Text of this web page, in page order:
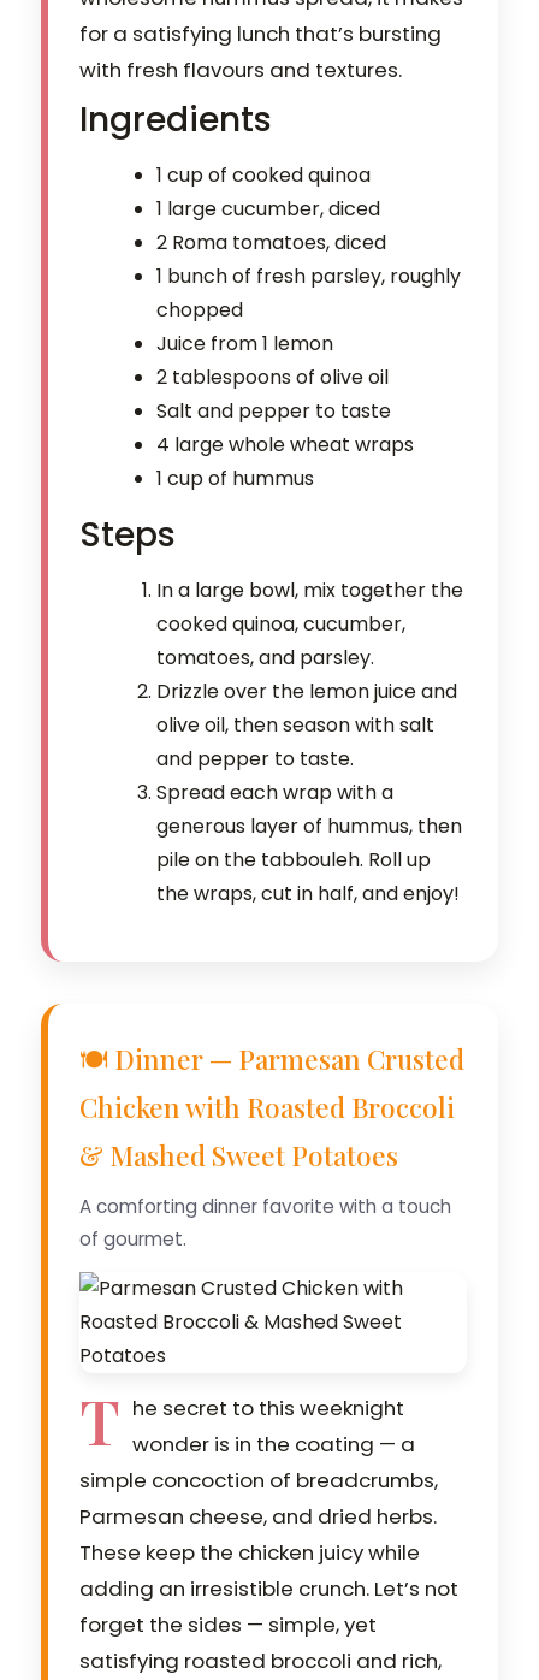
for a satisfying lunch that’s bursting
with fresh flavours and textures.
Ingredients
1 cup of cooked quinoa
1 large cucumber, diced
2 Roma tomatoes, diced
1 bunch of fresh parsley, roughly
chopped
Juice from 1 lemon
2 tablespoons of olive oil
Salt and pepper to taste
4 large whole wheat wraps
1 cup of hummus
Steps
In a large bowl, mix together the
cooked quinoa, cucumber,
tomatoes, and parsley.
Drizzle over the lemon juice and
olive oil, then season with salt
and pepper to taste.
Spread each wrap with a
generous layer of hummus, then
pile on the tabbouleh. Roll up
the wraps, cut in half, and enjoy!
🍽️ Dinner — Parmesan Crusted
Chicken with Roasted Broccoli
& Mashed Sweet Potatoes
A comforting dinner favorite with a touch
of gourmet.
T he secret to this weeknight
wonder is in the coating — a
simple concoction of breadcrumbs,
Parmesan cheese, and dried herbs.
These keep the chicken juicy while
adding an irresistible crunch. Let’s not
forget the sides — simple, yet
satisfying roasted broccoli and rich,